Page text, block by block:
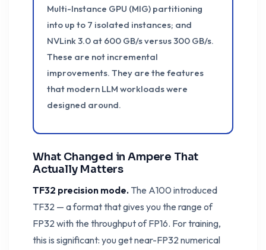
Multi-Instance GPU (MIG) partitioning
into up to 7 isolated instances; and
NVLink 3.0 at 600 GB/s versus 300 GB/s.
These are not incremental
improvements. They are the features
that modern LLM workloads were
designed around.
What Changed in Ampere That
Actually Matters
TF32 precision mode. The A100 introduced
TF32 — a format that gives you the range of
FP32 with the throughput of FP16. For training,
this is significant: you get near-FP32 numerical